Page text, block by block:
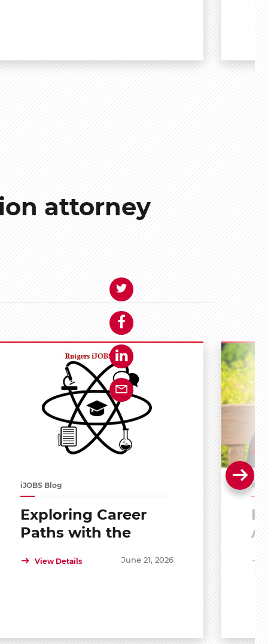
attorney
iJOBS Blog
Exploring Career
Paths with the
and Development
View Details June 21, 2026